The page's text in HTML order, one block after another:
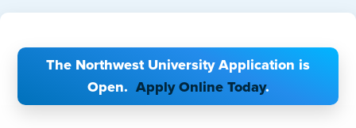
I am a
About
The Northwest University Application is
Open. Apply Online Today.